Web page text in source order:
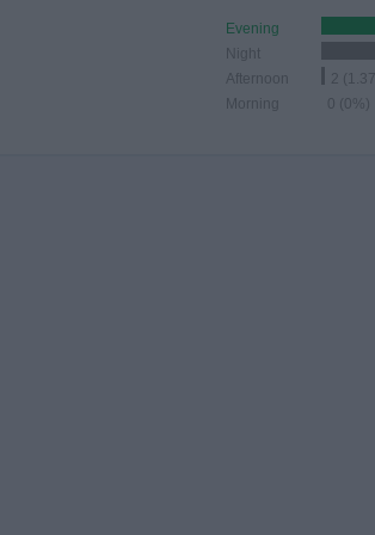
Evening
Night
Afternoon
2
Morning
0 (0%)